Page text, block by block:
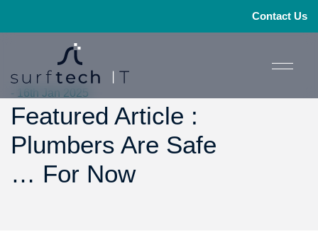
Contact Us
- 16th Jan 2025
Featured Article :
Plumbers Are Safe
… For Now